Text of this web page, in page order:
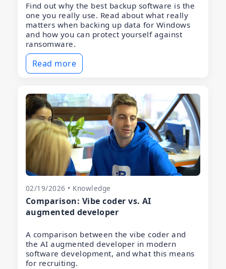
Find out why the best backup software is the
one you really use. Read about what really
matters when backing up data for Windows
and how you can protect yourself against
ransomware.
Read more
02/19/2026 • Knowledge
Comparison: Vibe coder vs. AI
augmented developer
A comparison between the vibe coder and
the AI augmented developer in modern
software development, and what this means
for recruiting.